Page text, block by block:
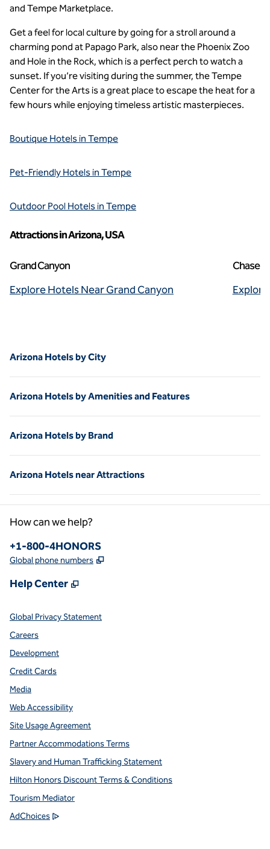
and Tempe Marketplace.
Get a feel for local culture by going for a stroll around a
charming pond at Papago Park, also near the Phoenix Zoo
and Hole in the Rock, which is a perfect perch to watch a
sunset. If you’re visiting during the summer, the Tempe
Center for the Arts is a great place to escape the heat for a
few hours while enjoying timeless artistic masterpieces.
Boutique Hotels in Tempe
Pet-Friendly Hotels in Tempe
Outdoor Pool Hotels in Tempe
Attractions in Arizona, USA
Grand Canyon
Explore Hotels Near Grand Canyon
Chase
Arizona Hotels by City
Arizona Hotels by Amenities and Features
Arizona Hotels by Brand
Arizona Hotels near Attractions
How can we help?
Phone:
+1-800-4HONORS
Global phone numbers ,
Help Center ,
Global Privacy Statement
Careers
Development
Credit Cards
Media
Web Accessibility
Site Usage Agreement
Partner Accommodations Terms
Slavery and Human Trafficking Statement
Hilton Honors Discount Terms & Conditions
Tourism Mediator
AdChoices